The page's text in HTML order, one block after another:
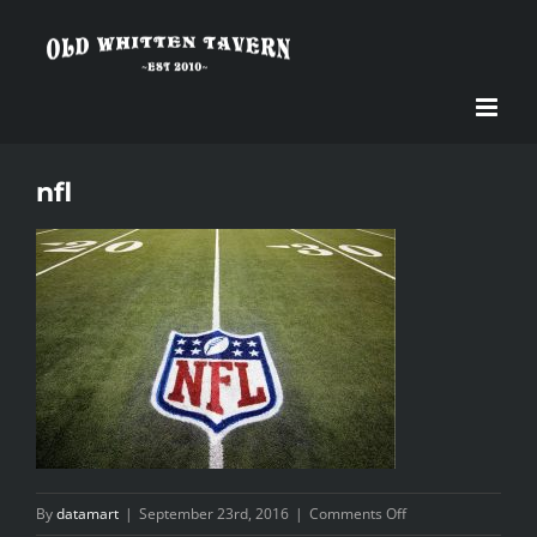
nfl
Bydatamart | September 23rd, 2016 | Comments Offon